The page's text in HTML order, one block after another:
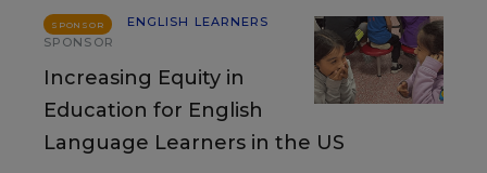
SPONSOR
ENGLISH LEARNERS
SPONSOR
Increasing Equity in
Education for English
Language Learners in the US